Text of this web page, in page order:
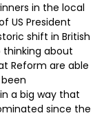
in the local
US President
shift in British
thinking about
Reform are able
a big way that
since the